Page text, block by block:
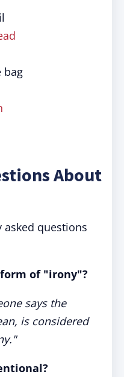
bag
About
asked questions
of "irony"?
says the
is considered